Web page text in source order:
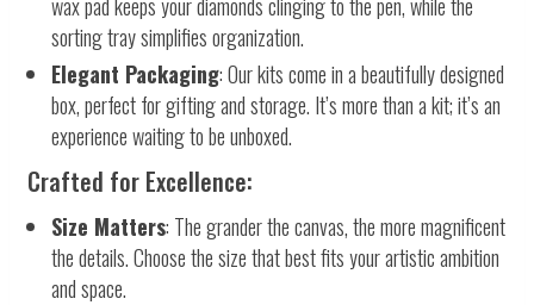
wax pad keeps your diamonds clinging to the pen, while the
sorting tray simplifies organization.
Elegant Packaging: Our kits come in a beautifully designed
box, perfect for gifting and storage. It’s more than a kit; it’s an
experience waiting to be unboxed.
Crafted for Excellence:
Size Matters: The grander the canvas, the more magnificent
the details. Choose the size that best fits your artistic ambition
and space.